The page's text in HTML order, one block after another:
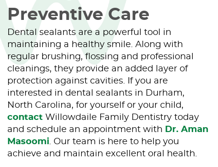
Preventive Care
Dental sealants are a powerful tool in
maintaining a healthy smile. Along with
regular brushing, flossing and professional
cleanings, they provide an added layer of
protection against cavities. If you are
interested in dental sealants in Durham,
North Carolina, for yourself or your child,
contact Willowdaile Family Dentistry today
and schedule an appointment with Dr. Aman
Masoomi. Our team is here to help you
achieve and maintain excellent oral health.